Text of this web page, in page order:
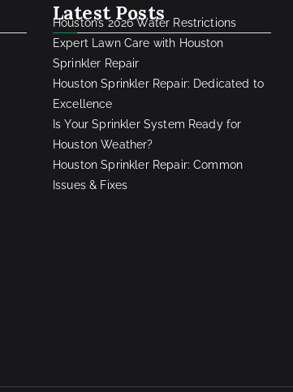
Latest Posts
Houston’s 2026 Water Restrictions
Expert Lawn Care with Houston
Sprinkler Repair
Houston Sprinkler Repair: Dedicated to
Excellence
Is Your Sprinkler System Ready for
Houston Weather?
Houston Sprinkler Repair: Common
Issues & Fixes